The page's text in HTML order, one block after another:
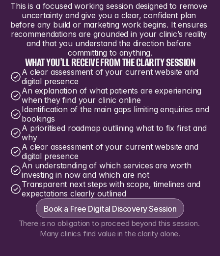
This is a focused working session designed to remove
uncertainty and give you a clear, confident plan
before any build or marketing work begins. It ensures
recommendations are grounded in your clinic’s reality
and that you understand the direction before
committing to anything.
WHAT YOU'LL RECEIVE FROM THE CLARITY SESSION
A clear assessment of your current website and
digital presence
An explanation of what patients are experiencing
when they find your clinic online
Identification of the main gaps limiting enquiries and
bookings
A prioritised roadmap outlining what to fix first and
why
A clear assessment of your current website and
digital presence
An understanding of which services are worth
investing in now and which are not
Transparent next steps with scope, timelines and
expectations clearly outlined
Book a Free Digital Discovery Session
There is no obligation to proceed beyond this session.
Many clinics find value in the clarity alone.